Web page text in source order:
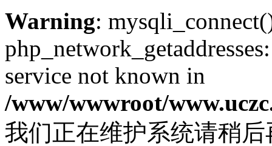
Warning:
service not known in
/www/wwwroot/
我们正在维护系统请稍